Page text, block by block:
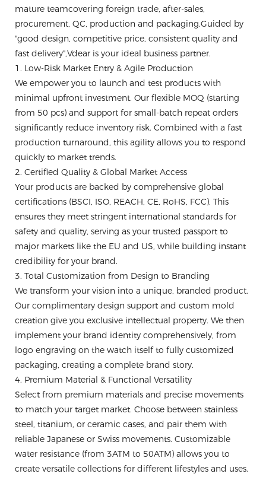
mature teamcovering foreign trade, after-sales,
procurement, QC, production and packaging.Guided by
"good design, competitive price, consistent quality and
fast delivery",Vdear is your ideal business partner.
1. Low-Risk Market Entry & Agile Production
We empower you to launch and test products with
minimal upfront investment. Our flexible MOQ (starting
from 50 pcs) and support for small-batch repeat orders
significantly reduce inventory risk. Combined with a fast
production turnaround, this agility allows you to respond
quickly to market trends.
2. Certified Quality & Global Market Access
Your products are backed by comprehensive global
certifications (BSCI, ISO, REACH, CE, RoHS, FCC). This
ensures they meet stringent international standards for
safety and quality, serving as your trusted passport to
major markets like the EU and US, while building instant
credibility for your brand.
3. Total Customization from Design to Branding
We transform your vision into a unique, branded product.
Our complimentary design support and custom mold
creation give you exclusive intellectual property. We then
implement your brand identity comprehensively, from
logo engraving on the watch itself to fully customized
packaging, creating a complete brand story.
4. Premium Material & Functional Versatility
Select from premium materials and precise movements
to match your target market. Choose between stainless
steel, titanium, or ceramic cases, and pair them with
reliable Japanese or Swiss movements. Customizable
water resistance (from 3ATM to 50ATM) allows you to
create versatile collections for different lifestyles and uses.